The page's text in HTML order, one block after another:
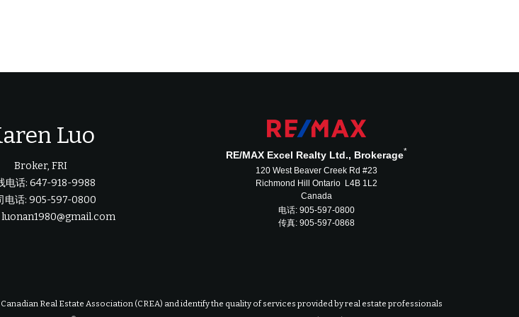
Luo
Broker, FRI
电话: 647-918-9988
电话: 905-597-0800
RE/MAX Excel Realty Ltd., Brokerage*
120 West Beaver Creek Rd #23
Richmond Hill Ontario L4B 1L2
Canada
电话: 905-597-0800
传真: 905-597-0868
Real Estate Association (CREA) and identify the quality of services provided by real estate professionals